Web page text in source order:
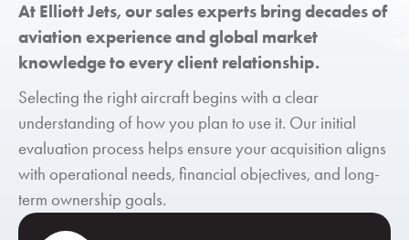
At Elliott Jets, our sales experts bring decades of
aviation experience and global market
knowledge to every client relationship.
Selecting the right aircraft begins with a clear
understanding of how you plan to use it. Our initial
evaluation process helps ensure your acquisition aligns
with operational needs, financial objectives, and long-
term ownership goals.